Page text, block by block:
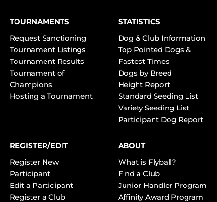
TOURNAMENTS
Request Sanctioning
Tournament Listings
Tournament Results
Tournament of
Champions
Hosting a Tournament
STATISTICS
Dog & Club Information
Top Pointed Dogs &
Fastest Times
Dogs by Breed
Height Report
Standard Seeding List
Variety Seeding List
Participant Dog Report
REGISTER/EDIT
Register New
Participant
Edit a Participant
Register a Club
ABOUT
What is Flyball?
Find a Club
Junior Handler Program
Affinity Award Program